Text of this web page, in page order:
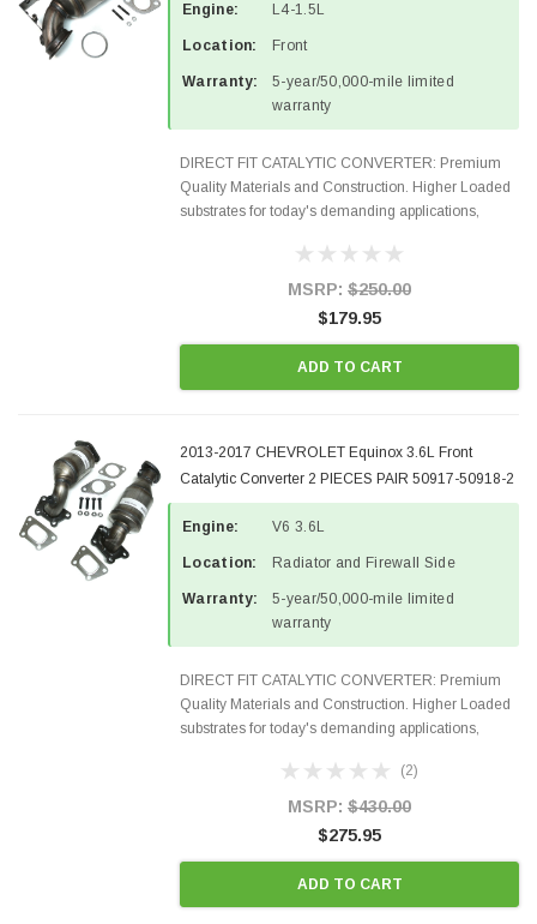
Engine: L4-1.5L
Location: Front
Warranty:
5-year/50,000-mile limited
warranty
DIRECT FIT CATALYTIC CONVERTER: Premium
Quality Materials and Construction. Higher Loaded
substrates for today's demanding applications,
states and CANADA. 100% EPA Approved O.E.-
MSRP: $250.00
$179.95
ADD TO CART
2013-2017 CHEVROLET Equinox 3.6L Front
Catalytic Converter 2 PIECES PAIR 50917-50918-2
Engine: V6 3.6L
Location: Radiator and Firewall Side
Warranty:
5-year/50,000-mile limited
warranty
DIRECT FIT CATALYTIC CONVERTER: Premium
Quality Materials and Construction. Higher Loaded
substrates for today's demanding applications,
states and CANADA. 100% EPA Approved O.E.-
(2)
MSRP: $430.00
$275.95
ADD TO CART